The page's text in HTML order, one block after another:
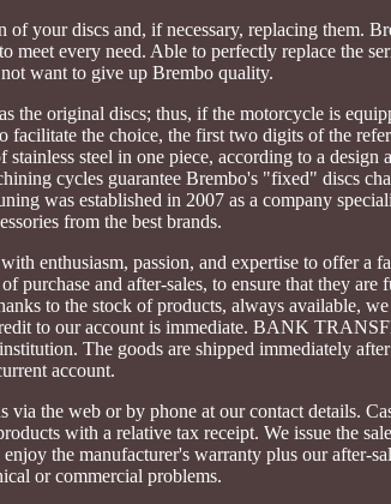
your discs and, if necessary, replacing them.
meet every need. Able to perfectly replace the
want to give up Brembo quality.
the original discs; thus, if the motorcycle is
facilitate the choice, the first two digits of the
steel in one piece, according to a design
cycles guarantee Brembo's "fixed" discs
was established in 2007 as a company
from the best brands.
enthusiasm, passion, and expertise to offer a
purchase and after-sales, to ensure that they
to the stock of products, always available,
to our account is immediate. BANK
The goods are shipped immediately
account.
the web or by phone at our contact details.
with a relative tax receipt. We issue the
the manufacturer's warranty plus our after-
or commercial problems.